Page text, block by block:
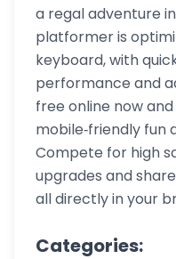
a regal adventure
platformer is
keyboard, with
performance and
free online now
mobile‑friendly fun
Compete for high
upgrades and
all directly in your
Categories: